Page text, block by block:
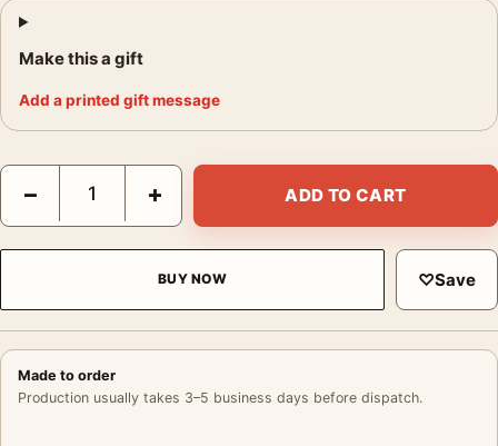
Make this a gift
Add a printed gift message
Americas Tribute to Britain Poster, 1918 War Print quantity
− + ADD TO CART
BUY NOW ♡Save
Made to order
Production usually takes 3–5 business days before dispatch.